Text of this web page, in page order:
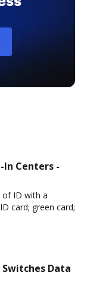
In Centers -
of ID with a
card; green card;
Switches Data